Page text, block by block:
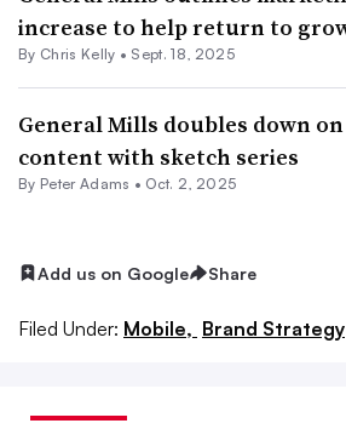
increase to help return to
By Chris Kelly • Sept. 18, 2025
General Mills doubles down
content with sketch series
By Peter Adams • Oct. 2, 2025
Add us on Google Share
Filed Under: Mobile, Brand Strategy